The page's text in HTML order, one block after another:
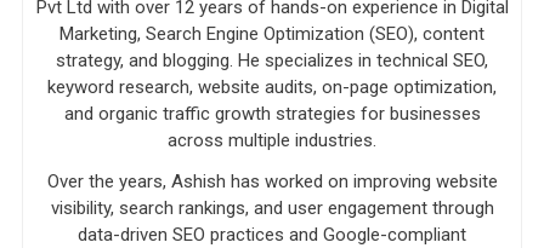
Pvt Ltd with over 12 years of hands-on experience in Digital
Marketing, Search Engine Optimization (SEO), content
strategy, and blogging. He specializes in technical SEO,
keyword research, website audits, on-page optimization,
and organic traffic growth strategies for businesses
across multiple industries.
Over the years, Ashish has worked on improving website
visibility, search rankings, and user engagement through
data-driven SEO practices and Google-compliant